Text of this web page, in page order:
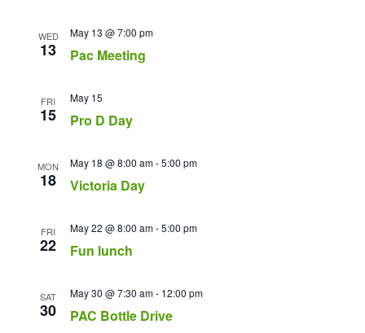
WED
13 Pac Meeting
May 13 @ 7:00 pm
FRI
15 Pro D Day
May 15
MON
18 Victoria Day
May 18 @ 8:00 am-5:00 pm
FRI
22 Fun lunch
May 22 @ 8:00 am-5:00 pm
SAT
30 PAC Bottle Drive
May 30 @ 7:30 am- 12:00 pm